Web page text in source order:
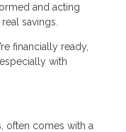
and acting
savings.
financially ready,
with
often comes with a